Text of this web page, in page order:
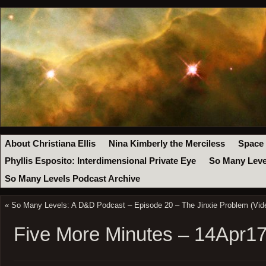
About Christiana Ellis Nina Kimberly the Merciless
Space
Phyllis Esposito: Interdimensional Private Eye
So Many
So Many Levels Podcast Archive
« So Many Levels: A D&D Podcast – Episode 20 – The Jinxie Problem
Five More Minutes –